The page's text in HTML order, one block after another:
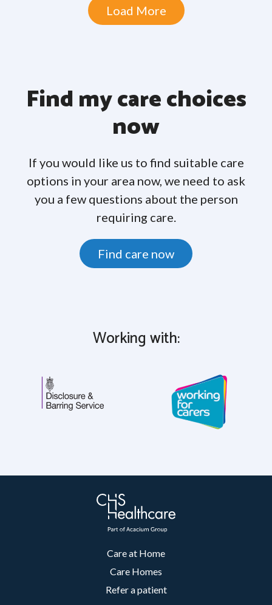
Load More
Find my care choices
now
If you would like us to find suitable care
options in your area now, we need to ask
you a few questions about the person
requiring care.
Find care now
Working with:
Care at Home
Care Homes
Refer a patient